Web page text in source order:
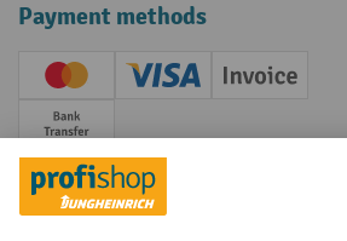
Payment methods
Creditcard (Master)Creditcard (Visa)
Invoice
Prepayment
Social networks